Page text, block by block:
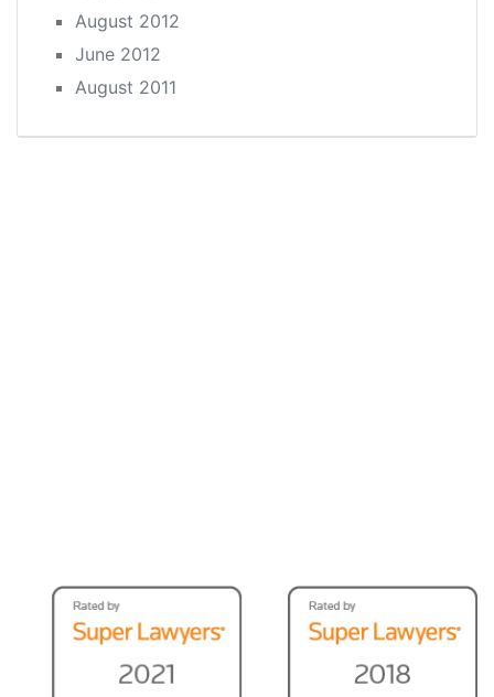
August 2012
June 2012
August 2011